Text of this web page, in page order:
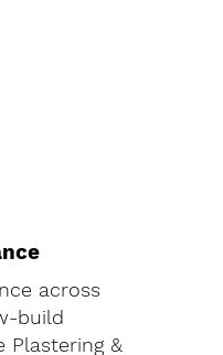
across
build
Plastering &